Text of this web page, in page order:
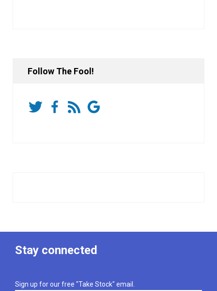
Follow The Fool!
Stay connected
Sign up for our free "Take Stock" email.